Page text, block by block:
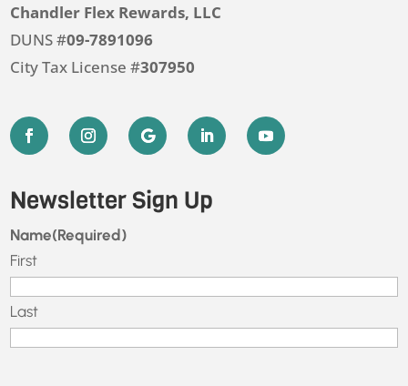
Chandler Flex Rewards, LLC
DUNS #09-7891096
City Tax License #307950
Newsletter Sign Up
Name(Required)
First
Last